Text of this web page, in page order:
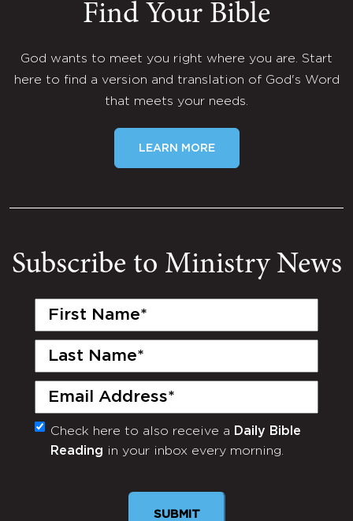
Find Your Bible
God wants to meet you right where you are. Start
here to find a version and translation of God's Word
that meets your needs.
LEARN MORE
Subscribe to Ministry News
First
Last
Email
(Required)
Monthly
Newsletter
Check here to also receive a Daily Bible
Reading in your inbox every morning.
SUBMIT